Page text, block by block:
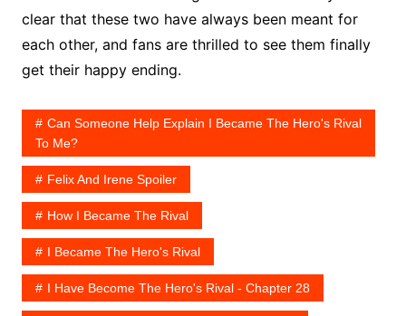
clear that these two have always been meant for
each other, and fans are thrilled to see them finally
get their happy ending.
Can Someone Help Explain I Became The Hero's Rival
To Me?
Felix And Irene Spoiler
How I Became The Rival
I Became The Hero's Rival
I Have Become The Hero's Rival - Chapter 28